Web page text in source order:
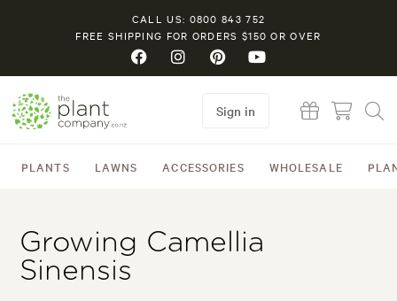
CALL US: 0800 843 752
FREE SHIPPING FOR ORDERS $150 OR OVER
PLANTS LAWNS ACCESSORIES WHOLESALE
Sign in
Growing Camellia
Sinensis